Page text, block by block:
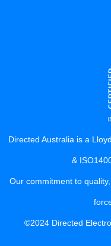
Directed Australia is a
&
Our commitment to
©2024 Directed